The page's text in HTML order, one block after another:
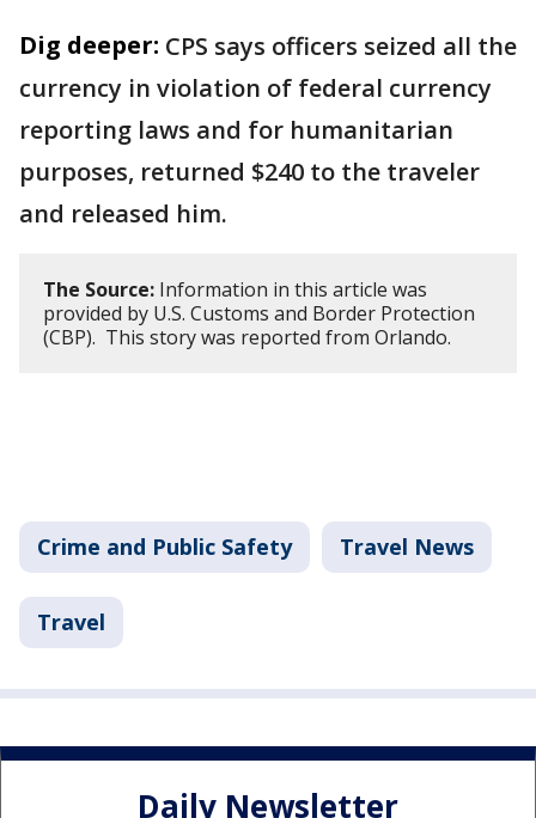
Dig deeper: CPS says officers seized all the
currency in violation of federal currency
reporting laws and for humanitarian
purposes, returned $240 to the traveler
and released him.
The Source: Information in this article was
provided by U.S. Customs and Border Protection
(CBP). This story was reported from Orlando.
Crime and Public Safety Travel News
Travel
Daily Newsletter